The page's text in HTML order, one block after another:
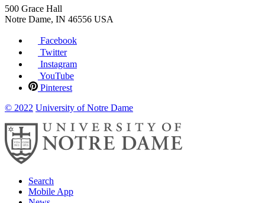
500 Grace Hall
Notre Dame, IN 46556 USA
Facebook
Twitter
Instagram
YouTube
Pinterest
© 2022 University of Notre Dame
Search
Mobile App